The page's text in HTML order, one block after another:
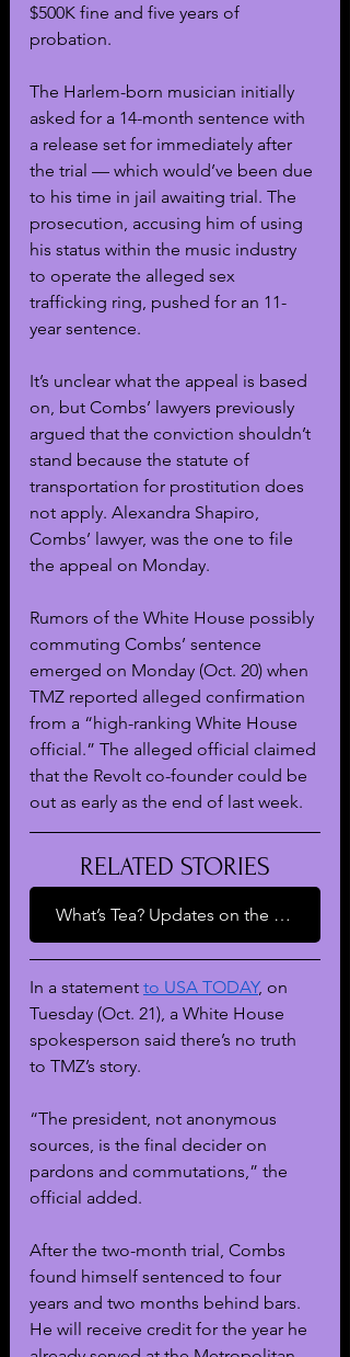
$500K fine and five years of
probation.
The Harlem-born musician initially
asked for a 14-month sentence with
a release set for immediately after
the trial — which would’ve been due
to his time in jail awaiting trial. The
prosecution, accusing him of using
his status within the music industry
to operate the alleged sex
trafficking ring, pushed for an 11-
year sentence.
It’s unclear what the appeal is based
on, but Combs’ lawyers previously
argued that the conviction shouldn’t
stand because the statute of
transportation for prostitution does
not apply. Alexandra Shapiro,
Combs’ lawyer, was the one to file
the appeal on Monday.
Rumors of the White House possibly
commuting Combs’ sentence
emerged on Monday (Oct. 20) when
TMZ reported alleged confirmation
from a “high-ranking White House
official.” The alleged official claimed
that the Revolt co-founder could be
out as early as the end of last week.
RELATED STORIES
What’s Tea? Updates on the Music Mogul’s Sexual Assault and Trafficking Case
In a statement to USA TODAY, on
Tuesday (Oct. 21), a White House
spokesperson said there’s no truth
to TMZ’s story.
“The president, not anonymous
sources, is the final decider on
pardons and commutations,” the
official added.
After the two-month trial, Combs
found himself sentenced to four
years and two months behind bars.
He will receive credit for the year he